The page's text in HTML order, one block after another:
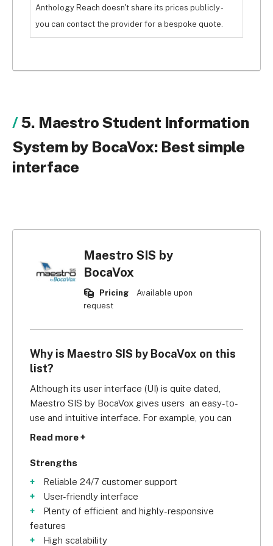
Anthology Reach doesn't share its prices publicly -
you can contact the provider for a bespoke quote.
5. Maestro Student Information
System by BocaVox: Best simple
interface
Maestro SIS by
BocaVox
Pricing
Available upon
request
Why is Maestro SIS by BocaVox on this
list?
Although its user interface (UI) is quite dated,
Maestro SIS by BocaVox gives users  an easy-to-
use and intuitive interface. For example, you can
sort applicants, students, and alums into groups
send group messages and emails by category.
Customising forms and reports to mirror your
school's business processes takes less effort too.
Likewise, adjusting your system to accommodate
your university's growing demands is simple,
which shows the system is also highly scalable.
Read more +
Strengths
Reliable 24/7 customer support
User-friendly interface
Plenty of efficient and highly-responsive
features
High scalability